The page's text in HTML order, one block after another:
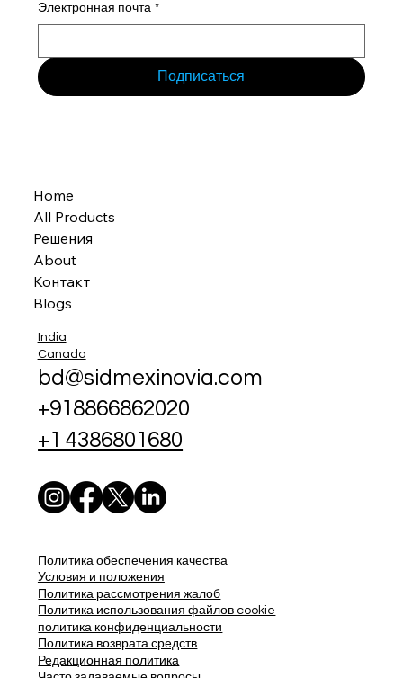
Электронная почта *
Подписаться
Home
All Products
Решения
About
Контакт
Blogs
India
Canada
bd@sidmexinovia.com
+918866862020
+1 4386801680
Политика обеспечения качества
Условия и положения
Политика рассмотрения жалоб
Политика использования файлов cookie
политика конфиденциальности
Политика возврата средств
Редакционная политика